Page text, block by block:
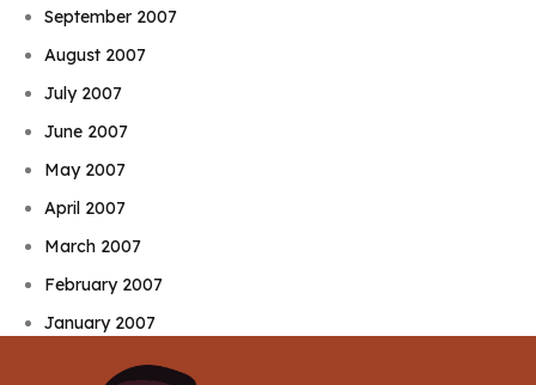
September 2007
August 2007
July 2007
June 2007
May 2007
April 2007
March 2007
February 2007
January 2007